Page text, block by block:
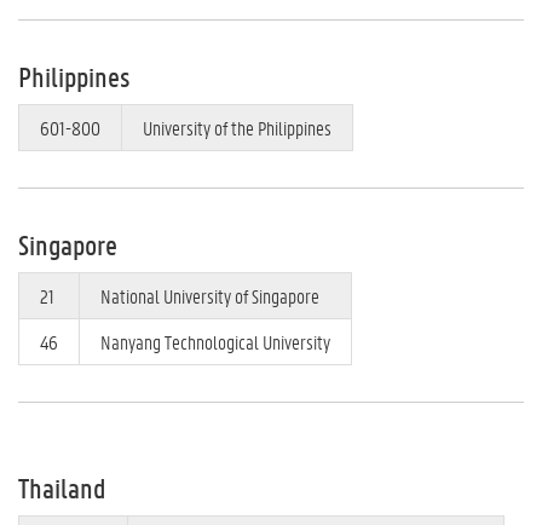
Philippines
601-800 University of the Philippines
Singapore
21
National University of Singapore
46
Nanyang Technological University
Thailand